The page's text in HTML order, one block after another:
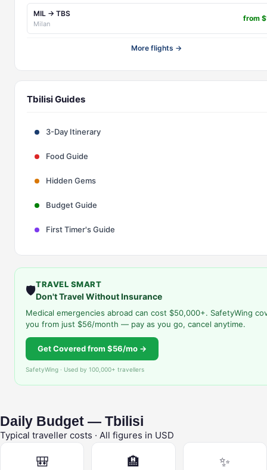
MIL → TBS
Milan
from
More flights →
Tbilisi Guides
3-Day Itinerary
Food Guide
Hidden Gems
Budget Guide
First Timer's Guide
🛡️TRAVEL SMART
Don't Travel Without Insurance
Medical emergencies abroad can cost $50,000+. SafetyWing
you from just $56/month — pay as you go, cancel anytime.
Get Covered from $56/mo →
SafetyWing · Used by 100,000+ travellers
Daily Budget — Tbilisi
Typical traveller costs · All figures in USD
🎒 🏨 ✨